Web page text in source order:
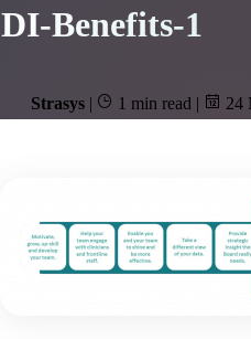
DI-Benefits-1
Strasys | 1 min read | 24